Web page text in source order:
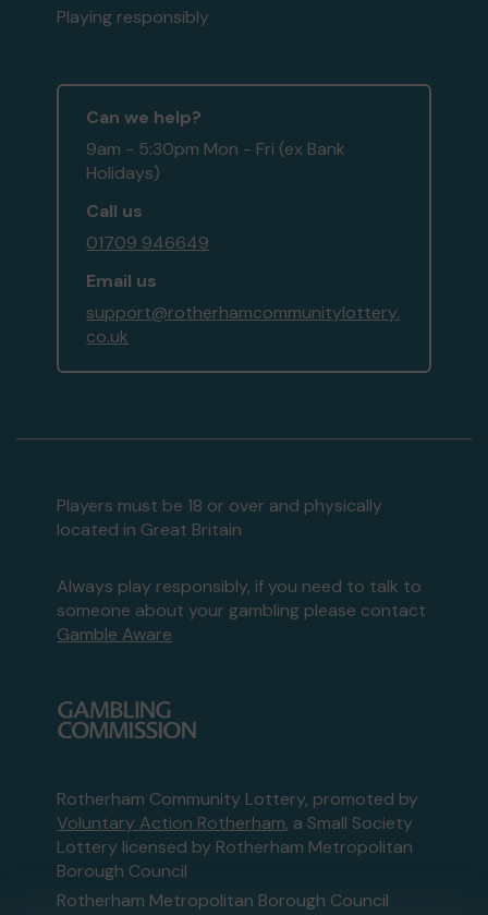
Playing responsibly
Can we help?
9am - 5:30pm Mon - Fri (ex Bank
Holidays)
Call us
01709 946649
Email us
support@rotherhamcommunitylottery.
co.uk
Players must be 18 or over and physically
located in Great Britain
Always play responsibly, if you need to talk to
someone about your gambling please contact
Gamble Aware
Rotherham Community Lottery, promoted by
Voluntary Action Rotherham, a Small Society
Lottery licensed by Rotherham Metropolitan
Borough Council
Rotherham Metropolitan Borough Council